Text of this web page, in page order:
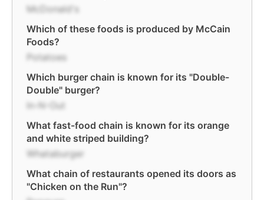
McDonald's
Which of these foods is produced by McCain
Foods?
Potatoes
Which burger chain is known for its "Double-
Double" burger?
In-N-Out
What fast-food chain is known for its orange
and white striped building?
Whataburger
What chain of restaurants opened its doors as
"Chicken on the Run"?